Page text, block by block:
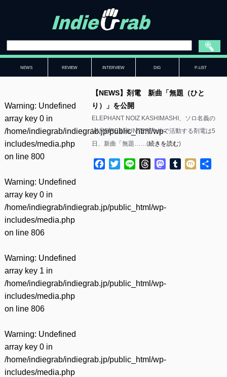
NEWS REVIEW INTERVIEW DIG P-LIST
Warning: Undefined
array key 0 in
/home/indiegrab/indiegrab.jp/public_html/wp-
includes/media.php
on line 800
Warning: Undefined
array key 0 in
/home/indiegrab/indiegrab.jp/public_html/wp-
includes/media.php
on line 806
Warning: Undefined
array key 1 in
/home/indiegrab/indiegrab.jp/public_html/wp-
includes/media.php
on line 806
Warning: Undefined
array key 0 in
/home/indiegrab/indiegrab.jp/public_html/wp-
includes/media.php
【NEWS】剤電 新曲「無題（ひと
り）」を公開
ELEPHANT NOIZ KASHIMASHI、ソロ名義の
VAMPIRE✞HUNTER™ 他で活動する剤電は5
日、新曲「無題……(続きを読む)
Facebook
TwitterLine ThreadsMastodon
Tumblr
Mixi